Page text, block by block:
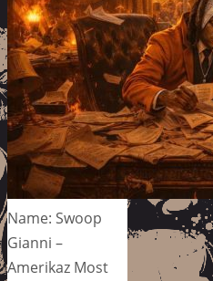
Name: Swoop
Gianni –
Amerikaz Most